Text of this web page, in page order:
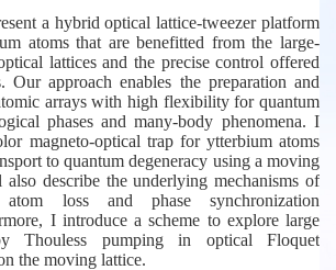
a hybrid optical lattice-tweezer platform
atoms that are benefitted from the large-
lattices and the precise control offered
Our approach enables the preparation and
arrays with high flexibility for quantum
phases and many-body phenomena. I
magneto-optical trap for ytterbium atoms
to quantum degeneracy using a moving
describe the underlying mechanisms of
atom loss and phase synchronization
I introduce a scheme to explore large
Thouless pumping in optical Floquet
the moving lattice.